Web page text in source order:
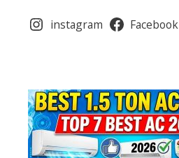
instagram Facebook